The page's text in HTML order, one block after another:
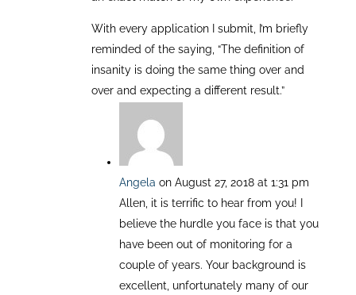
With every application I submit, I’m briefly
reminded of the saying, “The definition of
insanity is doing the same thing over and
over and expecting a different result.”
Angela on August 27, 2018 at 1:31 pm
Allen, it is terrific to hear from you! I
believe the hurdle you face is that you
have been out of monitoring for a
couple of years. Your background is
excellent, unfortunately many of our